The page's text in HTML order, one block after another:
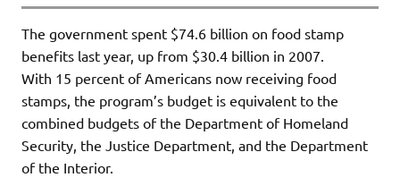
The government spent $74.6 billion on food stamp
benefits last year, up from $30.4 billion in 2007.
With 15 percent of Americans now receiving food
stamps, the program’s budget is equivalent to the
combined budgets of the Department of Homeland
Security, the Justice Department, and the Department
of the Interior.